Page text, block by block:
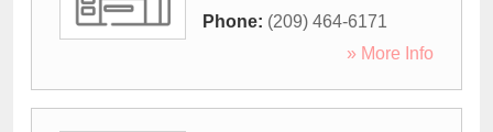
Phone: (209) 464-6171
» More Info